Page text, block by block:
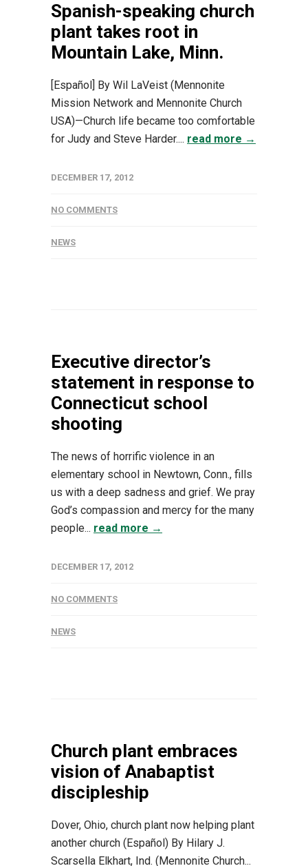
Spanish-speaking church
plant takes root in
Mountain Lake, Minn.
[Español] By Wil LaVeist (Mennonite
Mission Network and Mennonite Church
USA)—Church life became too comfortable
for Judy and Steve Harder.... read more →
DECEMBER 17, 2012
NO COMMENTS
NEWS
Executive director’s
statement in response to
Connecticut school
shooting
The news of horrific violence in an
elementary school in Newtown, Conn., fills
us with a deep sadness and grief. We pray
God’s compassion and mercy for the many
people... read more →
DECEMBER 17, 2012
NO COMMENTS
NEWS
Church plant embraces
vision of Anabaptist
discipleship
Dover, Ohio, church plant now helping plant
another church (Español) By Hilary J.
Scarsella Elkhart, Ind. (Mennonite Church...